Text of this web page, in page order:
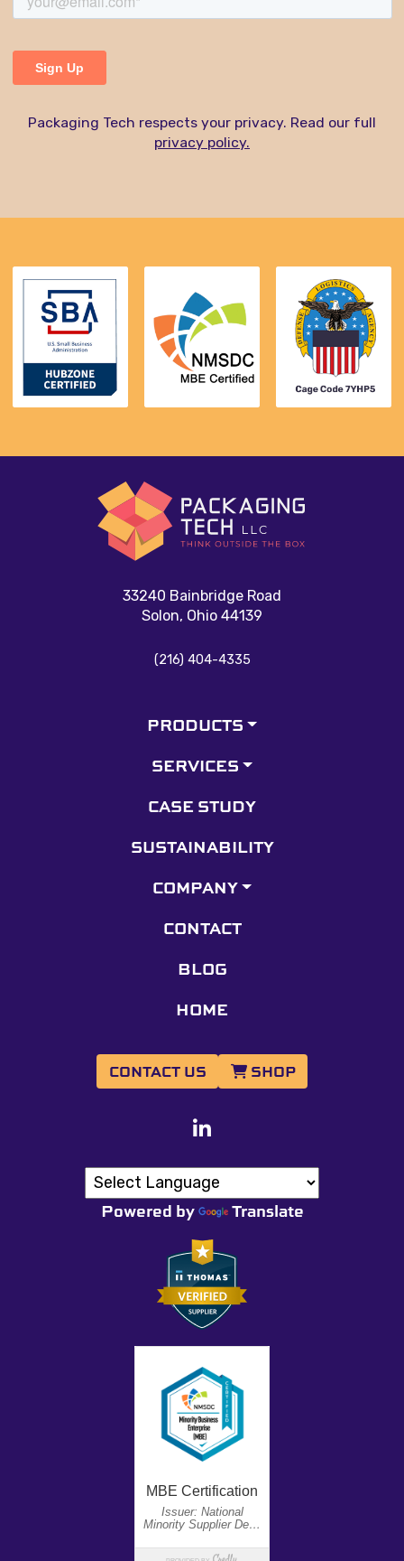
Packaging Tech respects your privacy. Read our full
privacy policy.
33240 Bainbridge Road
Solon, Ohio 44139
(216) 404-4335
PRODUCTS
SERVICES
CASE STUDY
SUSTAINABILITY
COMPANY
CONTACT
BLOG
HOME
CONTACT US SHOP
Powered by Translate